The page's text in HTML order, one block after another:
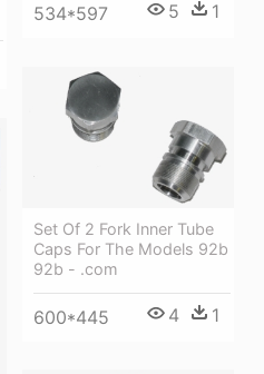
534*597 5 1
Set Of 2 Fork Inner Tube
Caps For The Models 92b
92b - .com
600*445 4 1